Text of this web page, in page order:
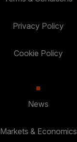
Privacy Policy
Cookie Policy
News
Markets & Economics